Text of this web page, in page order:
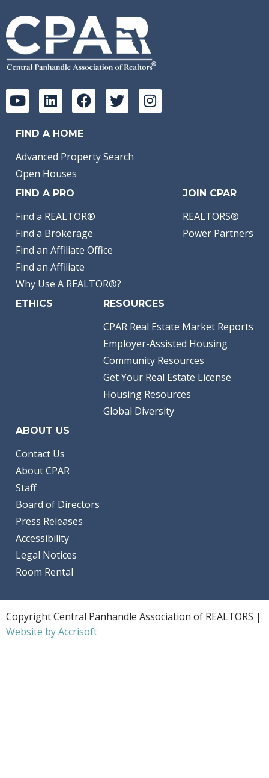
FIND A HOME
Advanced Property Search
Open Houses
FIND A PRO
Find a REALTOR®
Find a Brokerage
Find an Affiliate Office
Find an Affiliate
Why Use A REALTOR®?
JOIN CPAR
REALTORS®
Power Partners
ETHICS RESOURCES
CPAR Real Estate Market Reports
Employer-Assisted Housing
Community Resources
Get Your Real Estate License
Housing Resources
Global Diversity
ABOUT US
Contact Us
About CPAR
Staff
Board of Directors
Press Releases
Accessibility
Legal Notices
Room Rental
Copyright Central Panhandle Association of REALTORS |
Website by Accrisoft